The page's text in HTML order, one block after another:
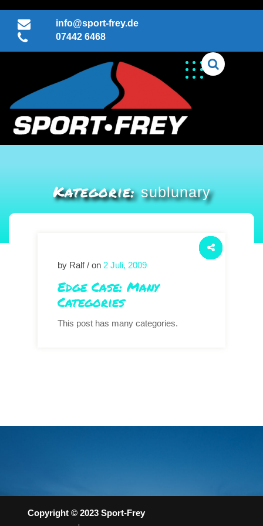
content
info@sport-frey.de
07442 6468
Kategorie:sublunary
by Ralf / on 2 Juli, 2009
Edge Case: Many
Categories
This post has many categories.
Copyright © 2023 Sport-Frey